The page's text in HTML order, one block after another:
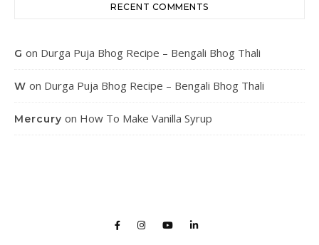
RECENT COMMENTS
G on Durga Puja Bhog Recipe – Bengali Bhog Thali
W on Durga Puja Bhog Recipe – Bengali Bhog Thali
Mercury on How To Make Vanilla Syrup